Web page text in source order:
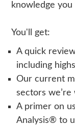
knowledge
You'll get:
A quick
including
Our current
sectors
A primer on
Analysis® to